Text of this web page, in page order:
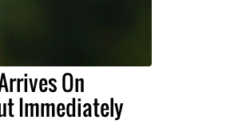
On
Immediately